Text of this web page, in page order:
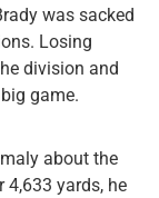
was sacked
Losing
division and
game.
about the
4,633 yards, he